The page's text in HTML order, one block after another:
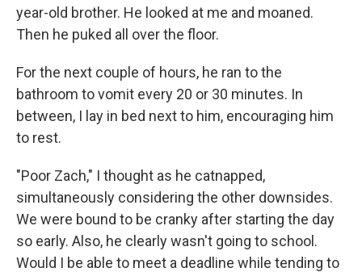
year-old brother. He looked at me and moaned.
Then he puked all over the floor.
For the next couple of hours, he ran to the
bathroom to vomit every 20 or 30 minutes. In
between, I lay in bed next to him, encouraging him
to rest.
"Poor Zach," I thought as he catnapped,
simultaneously considering the other downsides.
We were bound to be cranky after starting the day
so early. Also, he clearly wasn't going to school.
Would I be able to meet a deadline while tending to